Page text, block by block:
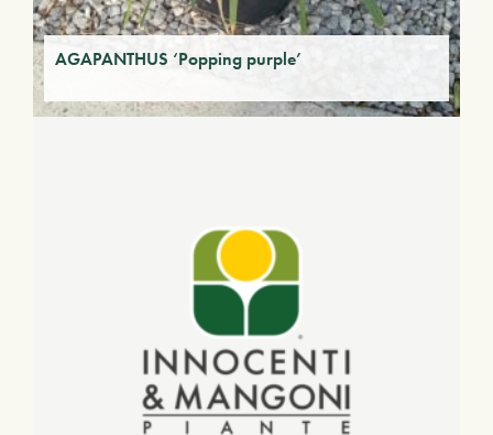
AGAPANTHUS ‘Popping purple’